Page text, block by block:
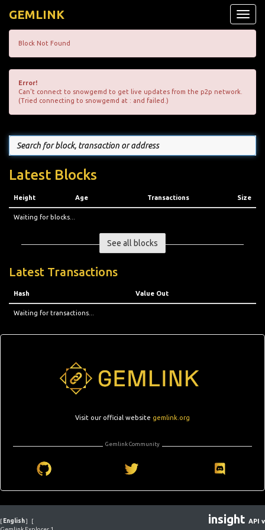
Toggle
GEMLINK
Block Not Found
Error!
Can't connect to snowgemd to get live updates from the p2p network.
(Tried connecting to snowgemd at : and failed.)
Latest Blocks
Height Age Transactions Size
Waiting for blocks...
See all blocks
Latest Transactions
Hash Value Out
Waiting for transactions...
Visit our official website gemlink.org
Gemlink Community
[ English]
[
insight API v